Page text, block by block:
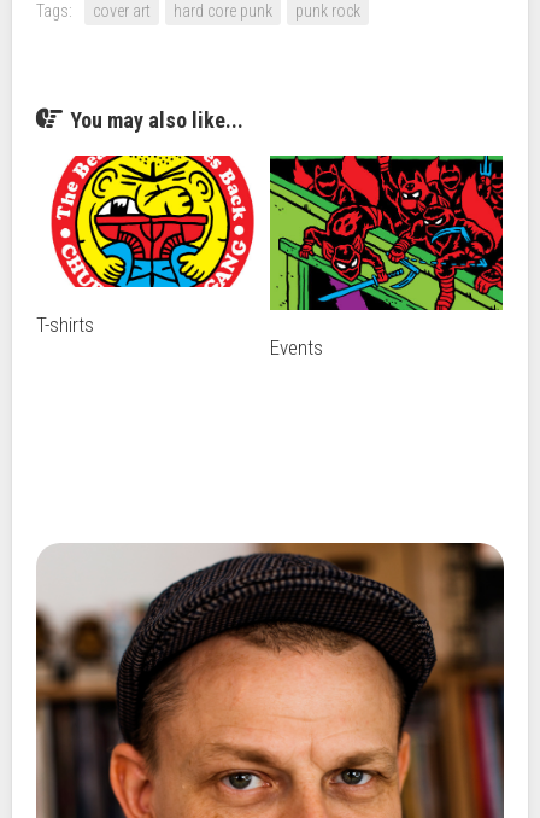
Tags: cover art hard core punk punk rock
You may also like...
T-shirts
Events